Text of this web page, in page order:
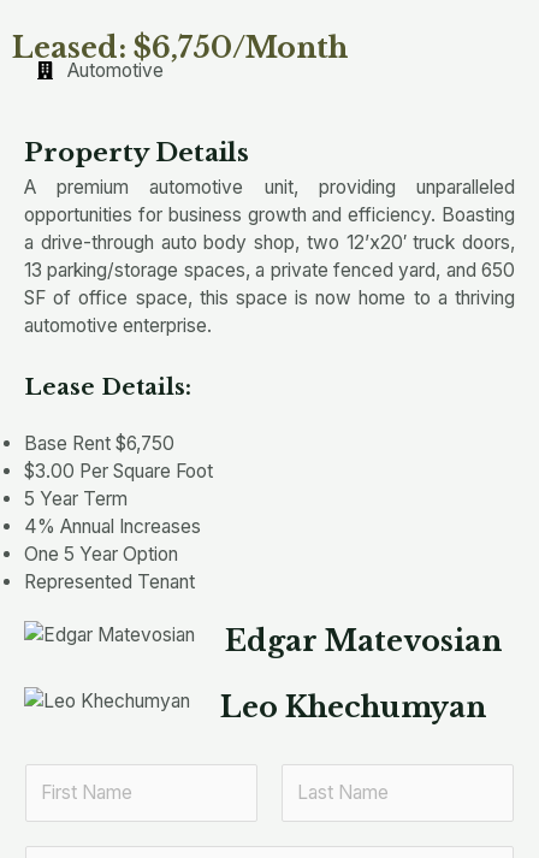
Leased: $6,750/Month
Automotive
Property Details
A premium automotive unit, providing unparalleled
opportunities for business growth and efficiency. Boasting
a drive-through auto body shop, two 12’x20′ truck doors,
13 parking/storage spaces, a private fenced yard, and 650
SF of office space, this space is now home to a thriving
automotive enterprise.
Lease Details:
Base Rent $6,750
$3.00 Per Square Foot
5 Year Term
4% Annual Increases
One 5 Year Option
Represented Tenant
Edgar Matevosian
Leo Khechumyan